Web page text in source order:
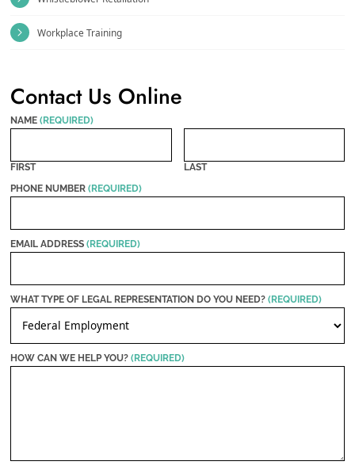
Workplace Training
Contact Us Online
NAME (REQUIRED)
FIRST
LAST
PHONE NUMBER (REQUIRED)
EMAIL ADDRESS (REQUIRED)
WHAT TYPE OF LEGAL REPRESENTATION DO YOU NEED? (REQUIRED)
HOW CAN WE HELP YOU? (REQUIRED)